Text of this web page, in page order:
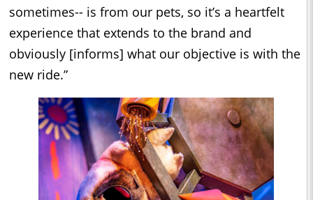
sometimes-- is from our pets, so it’s a heartfelt
experience that extends to the brand and
obviously [informs] what our objective is with the
new ride.”